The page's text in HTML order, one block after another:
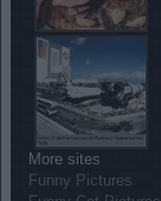
More sites
Funny Pictures